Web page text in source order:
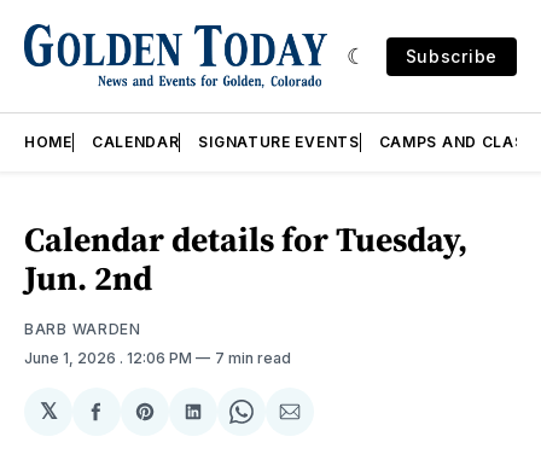
Subscribe
HOME CALENDAR SIGNATURE EVENTS CAMPS AND
Calendar details for Tuesday,
Jun. 2nd
BARB WARDEN
June 1, 2026 . 12:06 PM 7 min read
𝕏
ShareShareShareShareShare